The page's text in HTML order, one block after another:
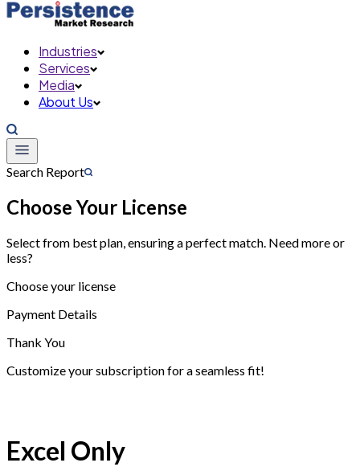
Industries
Services
Media
About Us
Search Report
Choose Your License
Select from best plan, ensuring a perfect match. Need more or
less?
Choose your license
Payment Details
Thank You
Customize your subscription for a seamless fit!
Excel Only